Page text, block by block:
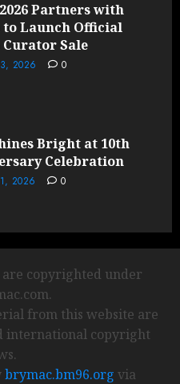
Partners with
to Launch Official
Curator Sale
2026 0
Bright at 10th
Celebration
2026 0
copyrighted under
from this website are
international copyright
brymac.bm96.org via